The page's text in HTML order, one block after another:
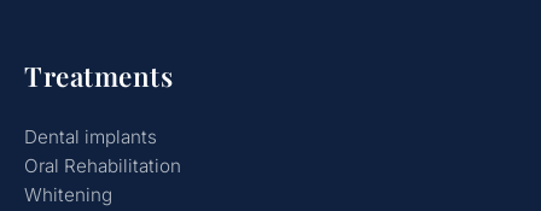
Treatments
Dental implants
Oral Rehabilitation
Whitening